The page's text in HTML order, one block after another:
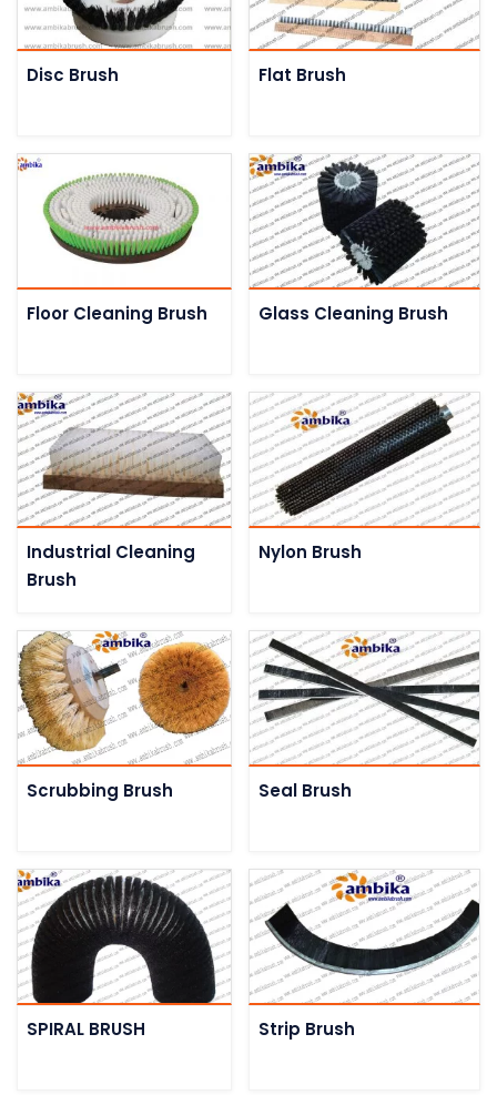
Disc Brush Flat Brush
Floor Cleaning Brush Glass Cleaning Brush
Industrial Cleaning
Brush
Nylon Brush
Scrubbing Brush Seal Brush
SPIRAL BRUSH Strip Brush